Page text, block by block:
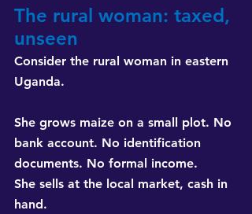
The rural woman: taxed,
unseen
Consider the rural woman in eastern
Uganda.
She grows maize on a small plot. No
bank account. No identification
documents. No formal income.
She sells at the local market, cash in
hand.